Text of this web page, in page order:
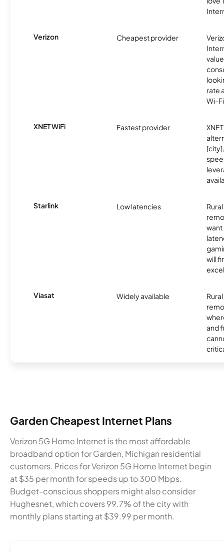
Verizon Cheapest provider
rate
Wi-
XNET WiFi Fastest provider
Starlink Low latencies
want
will
Viasat Widely available
and
Garden Cheapest Internet Plans
Verizon 5G Home Internet is the most affordable
broadband option for Garden, Michigan residential
customers. Prices for Verizon 5G Home Internet begin
at $35 per month for speeds up to 300 Mbps.
Budget-conscious shoppers might also consider
Hughesnet, which covers 99.7% of the city with
monthly plans starting at $39.99 per month.